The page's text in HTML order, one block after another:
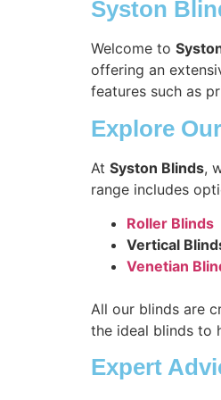
Syston
Welcome to
offering an
features such as
Explore
At Syston Blinds,
range includes
Roller Blinds
Vertical
Venetian
All our blinds are
the ideal blinds to
Expert